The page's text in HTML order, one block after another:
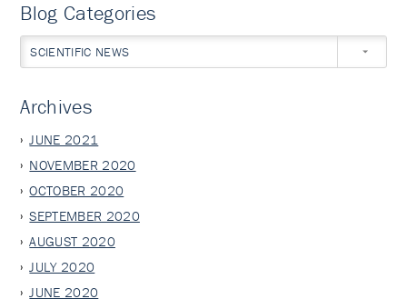
Blog Categories
SCIENTIFIC NEWS
Archives
JUNE 2021
NOVEMBER 2020
OCTOBER 2020
SEPTEMBER 2020
AUGUST 2020
JULY 2020
JUNE 2020